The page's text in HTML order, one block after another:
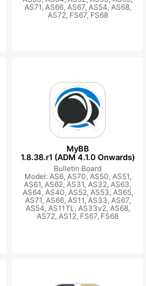
AS71, AS66, AS67, AS54, AS68,
AS72, FS67, FS68
MyBB
1.8.38.r1 (ADM 4.1.0 Onwards)
Bulletin Board
Model: AS6, AS70, AS50, AS51,
AS61, AS62, AS31, AS32, AS63,
AS64, AS40, AS52, AS53, AS65,
AS71, AS66, AS11, AS33, AS67,
AS54, AS11TL, AS33v2, AS68,
AS72, AS12, FS67, FS68